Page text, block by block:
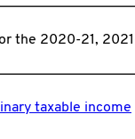
the 2020-21,
taxable income